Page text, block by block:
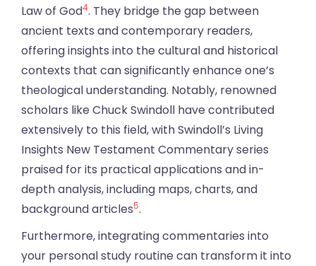
Law of God4. They bridge the gap between
ancient texts and contemporary readers,
offering insights into the cultural and historical
contexts that can significantly enhance one’s
theological understanding. Notably, renowned
scholars like Chuck Swindoll have contributed
extensively to this field, with Swindoll’s Living
Insights New Testament Commentary series
praised for its practical applications and in-
depth analysis, including maps, charts, and
background articles5.
Furthermore, integrating commentaries into
your personal study routine can transform it into